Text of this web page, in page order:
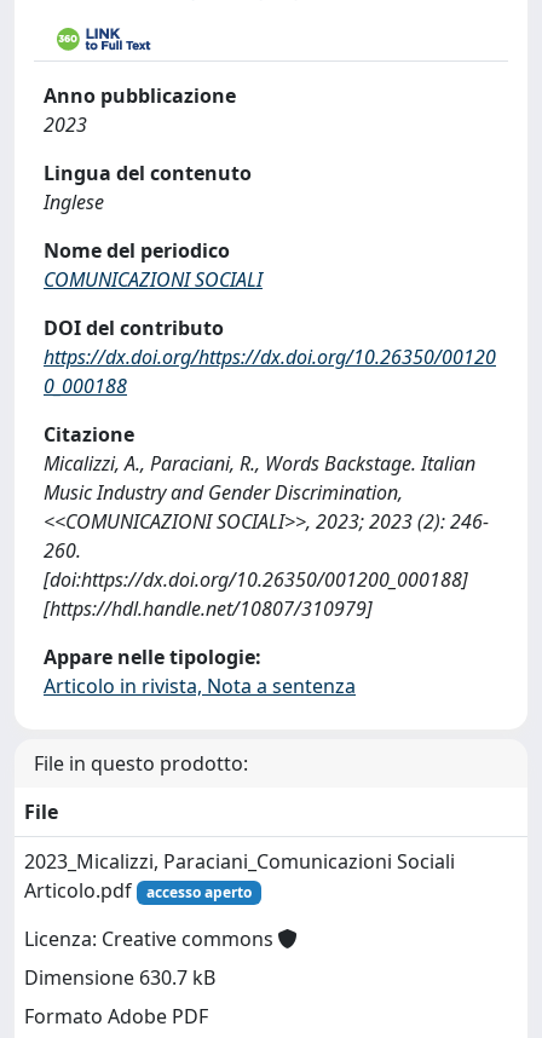
Anno pubblicazione
2023
Lingua del contenuto
Inglese
Nome del periodico
COMUNICAZIONI SOCIALI
DOI del contributo
https://dx.doi.org/https://dx.doi.org/10.26350/00120
0_000188
Citazione
Micalizzi, A., Paraciani, R., Words Backstage. Italian
Music Industry and Gender Discrimination,
<<COMUNICAZIONI SOCIALI>>, 2023; 2023 (2): 246-
260.
[doi:https://dx.doi.org/10.26350/001200_000188]
[https://hdl.handle.net/10807/310979]
Appare nelle tipologie:
Articolo in rivista, Nota a sentenza
File in questo prodotto:
File
2023_Micalizzi, Paraciani_Comunicazioni Sociali
Articolo.pdf
accesso aperto
Licenza: Creative commons
Dimensione 630.7 kB
Formato Adobe PDF